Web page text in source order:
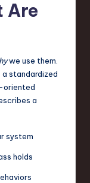
Are
we use them.
a standardized
oriented
a
system
holds